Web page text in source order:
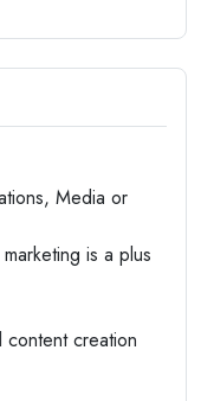
Media or
is a plus
creation